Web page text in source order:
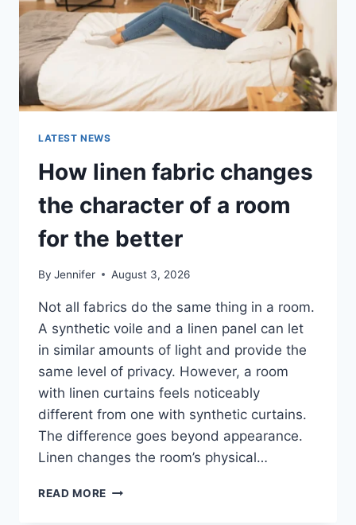
LATEST NEWS
How linen fabric changes
the character of a room
for the better
By Jennifer August 3, 2026
Not all fabrics do the same thing in a room.
A synthetic voile and a linen panel can let
in similar amounts of light and provide the
same level of privacy. However, a room
with linen curtains feels noticeably
different from one with synthetic curtains.
The difference goes beyond appearance.
Linen changes the room’s physical…
READ MORE HOW